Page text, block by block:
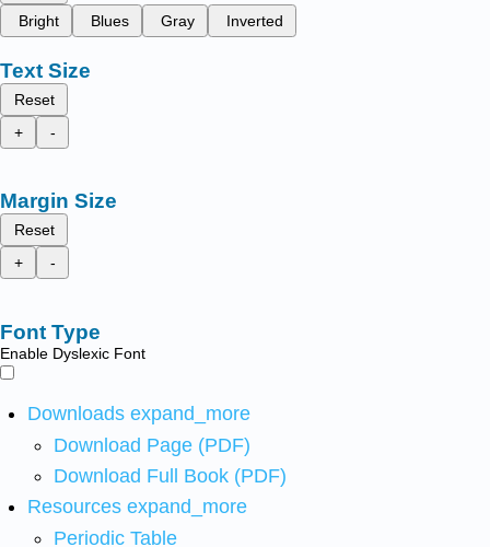
Bright
Blues Gray Inverted
Text Size
Reset
+
-
Margin Size
Reset
+
-
Font Type
Enable Dyslexic Font
Downloads expand_more
Download Page (PDF)
Download Full Book (PDF)
Resources expand_more
Periodic Table